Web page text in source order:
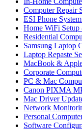
Computer Repair
ESI Phone
Home WiFi Setup
Residential
Samsung Laptop
Laptop Repaste
MacBook &
Corporate
PC & Mac
Canon PIXMA
Mac Driver
Network
Personal
Software